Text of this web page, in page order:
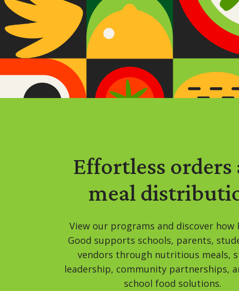
Effortless orders
meal
View our programs and discover how
Good supports schools, parents,
vendors through nutritious meals,
leadership, community partnerships,
school food solutions.